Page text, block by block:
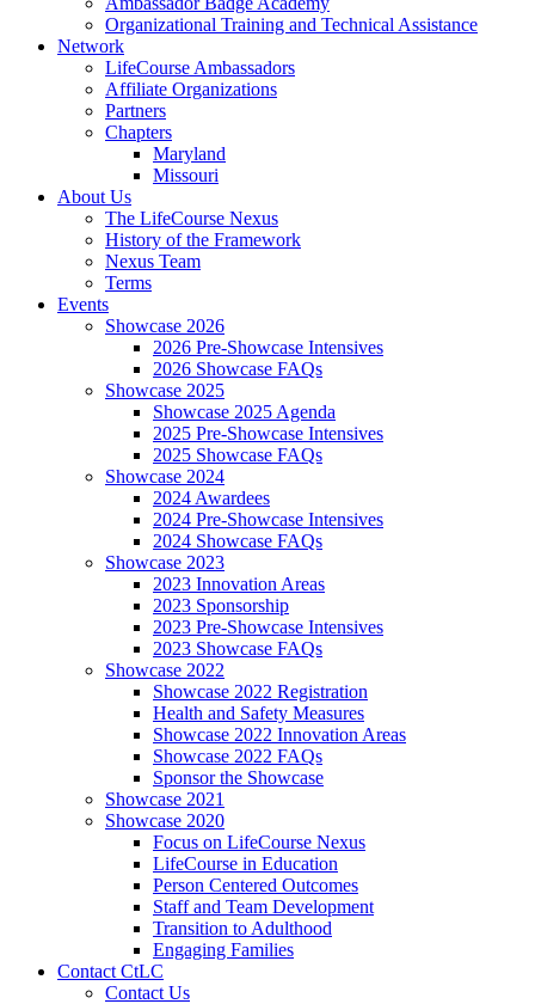
Organizational Training and Technical Assistance
Network
LifeCourse Ambassadors
Affiliate Organizations
Partners
Chapters
Maryland
Missouri
About Us
The LifeCourse Nexus
History of the Framework
Nexus Team
Terms
Events
Showcase 2026
2026 Pre-Showcase Intensives
2026 Showcase FAQs
Showcase 2025
Showcase 2025 Agenda
2025 Pre-Showcase Intensives
2025 Showcase FAQs
Showcase 2024
2024 Awardees
2024 Pre-Showcase Intensives
2024 Showcase FAQs
Showcase 2023
2023 Innovation Areas
2023 Sponsorship
2023 Pre-Showcase Intensives
2023 Showcase FAQs
Showcase 2022
Showcase 2022 Registration
Health and Safety Measures
Showcase 2022 Innovation Areas
Showcase 2022 FAQs
Sponsor the Showcase
Showcase 2021
Showcase 2020
Focus on LifeCourse Nexus
LifeCourse in Education
Person Centered Outcomes
Staff and Team Development
Transition to Adulthood
Engaging Families
Contact CtLC
Contact Us